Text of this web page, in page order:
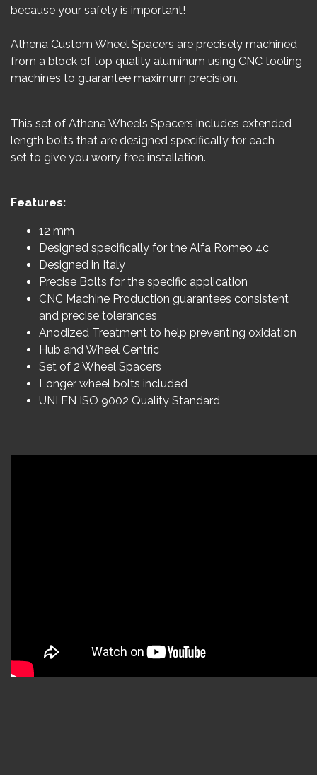
because your safety is important!
Athena Custom Wheel Spacers are precisely machined
from a block of top quality aluminum using CNC tooling
machines to guarantee maximum precision.
This set of Athena Wheels Spacers includes extended
length bolts that are designed specifically for each
set to give you worry free installation.
Features:
12 mm
Designed specifically for the Alfa Romeo 4c
Designed in Italy
Precise Bolts for the specific application
CNC Machine Production guarantees consistent
and precise tolerances
Anodized Treatment to help preventing oxidation
Hub and Wheel Centric
Set of 2 Wheel Spacers
Longer wheel bolts included
UNI EN ISO 9002 Quality Standard